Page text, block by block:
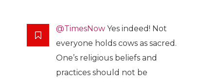
@TimesNow Yes indeed! Not
everyone holds cows as sacred.
One’s religious beliefs and
practices should not be